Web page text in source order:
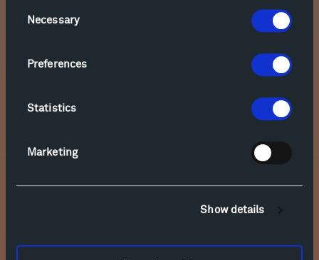
Selection
Necessary
Preferences
Statistics
Marketing
Show details
Anderson & Roe
SOLD OUT
concert
Saturday, September 5, 2026
The Olivier Music Barn, 11:00 AM SOLD OUT